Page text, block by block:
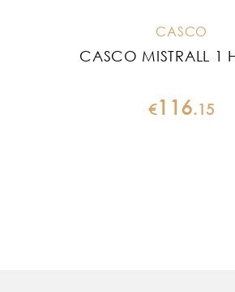
CASCO
CASCO MISTRALL 1
€116.15